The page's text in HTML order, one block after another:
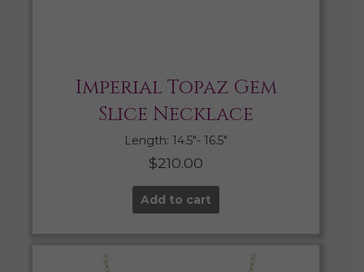
Imperial Topaz Gem
Slice Necklace
Length: 14.5″- 16.5″
$210.00
Add to cart